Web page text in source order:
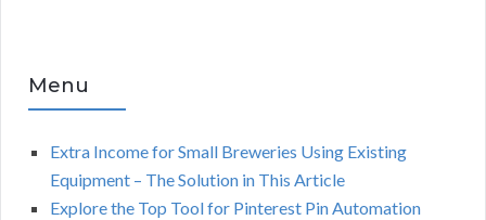
Menu
Extra Income for Small Breweries Using Existing
Equipment – The Solution in This Article
Explore the Top Tool for Pinterest Pin Automation